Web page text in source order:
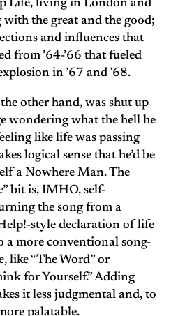
Life, living in London and
the great and the good;
and influences that
from ’64-’66 that fueled
in ’67 and ’68.
other hand, was shut up
wondering what the hell he
like life was passing
logical sense that he’d be
a Nowhere Man. The
bit is, IMHO, self-
the song from a
style declaration of life
a more conventional song-
like “The Word” or
for Yourself.” Adding
it less judgmental and, to
palatable.